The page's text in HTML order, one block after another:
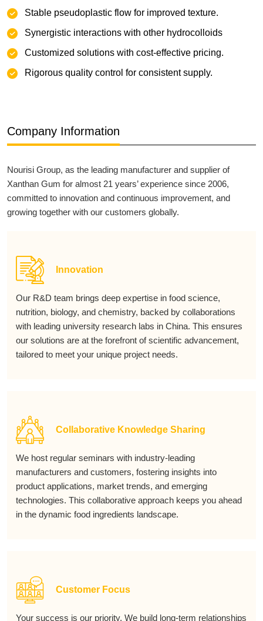
Stable pseudoplastic flow‌ for improved texture.
‌Synergistic interactions with other hydrocolloids
Customized solutions‌ with cost-effective pricing.
Rigorous quality control‌ for consistent supply.
Company Information
Nourisi Group, as the leading manufacturer and supplier of
Xanthan Gum for almost 21 years’ experience since 2006,
committed to innovation and continuous improvement, and
growing together with our customers globally.
Innovation
Our R&D team brings deep expertise in food science,
nutrition, biology, and chemistry, backed by collaborations
with leading university research labs in China. This ensures
our solutions are at the forefront of scientific advancement,
tailored to meet your unique project needs.
Collaborative Knowledge Sharing
We host regular seminars with industry-leading
manufacturers and customers, fostering insights into
product applications, market trends, and emerging
technologies. This collaborative approach keeps you ahead
in the dynamic food ingredients landscape.
Customer Focus
Your success is our priority. We build long-term relationships